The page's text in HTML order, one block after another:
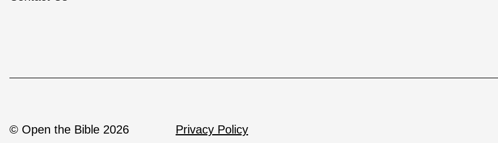
© Open the Bible 2026 Privacy Policy